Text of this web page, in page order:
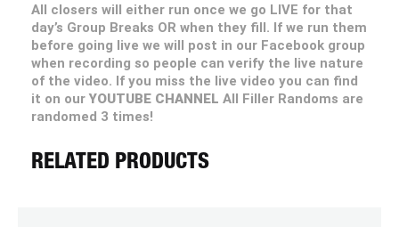
All closers will either run once we go LIVE for that
day’s Group Breaks OR when they fill. If we run them
before going live we will post in our Facebook group
when recording so people can verify the live nature
of the video. If you miss the live video you can find
it on our YOUTUBE CHANNEL All Filler Randoms are
randomed 3 times!
RELATED PRODUCTS